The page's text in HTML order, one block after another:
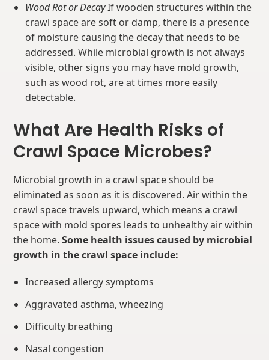
Wood Rot or DecayIf wooden structures within the
crawl space are soft or damp, there is a presence
of moisture causing the decay that needs to be
addressed. While microbial growth is not always
visible, other signs you may have mold growth,
such as wood rot, are at times more easily
detectable.
What Are Health Risks of
Crawl Space Microbes?
Microbial growth in a crawl space should be
eliminated as soon as it is discovered. Air within the
crawl space travels upward, which means a crawl
space with mold spores leads to unhealthy air within
the home.Some health issues caused by microbial
growth in the crawl space include:
Increased allergy symptoms
Aggravated asthma, wheezing
Difficulty breathing
Nasal congestion